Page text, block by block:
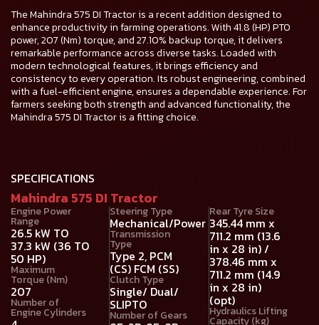
The Mahindra 575 DI Tractor is a recent addition designed to
enhance productivity in farming operations. With 41.8 (HP) PTO
power, 207 (Nm) torque, and 27.10% backup torque, it delivers
remarkable performance across diverse tasks. Loaded with
modern technological features, it brings efficiency and
consistency to every operation. Its robust engineering, combined
with a fuel-efficient engine, ensures a dependable experience. For
farmers seeking both strength and advanced functionality, the
Mahindra 575 DI Tractor is a fitting choice.
SPECIFICATIONS
Mahindra 575 DI Tractor
Engine Power
Range
26.5 kW TO
37.3 kW (36 TO
50 HP)
Maximum
Torque (Nm)
207
Number of
Engine Cylinders
Steering Type
Mechanical/Power
Transmission
Type
Type 2, PCM
(CS) FCM (SS)
Clutch Type
Single/ Dual/
SLIPTO
Number of Gears
Rear Tyre Size
345.44 mm x
711.2 mm (13.6
in x 28 in) /
378.46 mm x
711.2 mm (14.9
in x 28 in)
(opt)
Hydraulics Lifting
Capacity (kg)